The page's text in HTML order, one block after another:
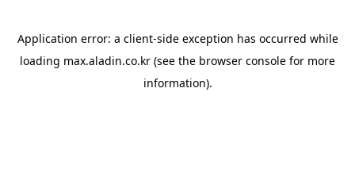
Application error: a client-side exception has occurred while
loading max.aladin.co.kr (see the browser console for more
information).